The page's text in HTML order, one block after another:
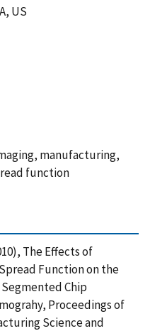
US
manufacturing,
function
The Effects of
Function on the
Chip
Proceedings of
Science and